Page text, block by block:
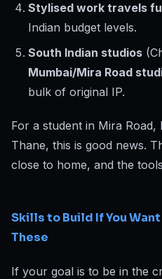
Stylised work travels
Indian budget levels.
South Indian studios
Mumbai/Mira Road
bulk of original IP.
For a student in Mira
Thane, this is good news.
close to home, and the
Skills to Build If You
These
If your goal is to be in the